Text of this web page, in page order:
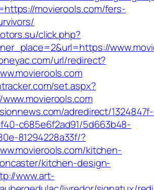
movierools.com/fers-
click.php?
url/redirect?
set.aspx?
adredirect/1324847f-
c685e6f2ad91/5d663b48-
81294228a33f/?
kitchen-
kitchen-design-
www.art-